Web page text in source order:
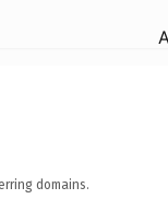
domains.